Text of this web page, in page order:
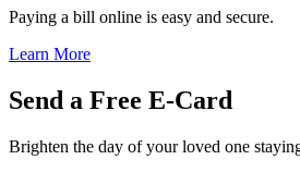
Paying a bill online is easy and secure.
Learn More
Send a Free E-Card
Brighten the day of your loved one